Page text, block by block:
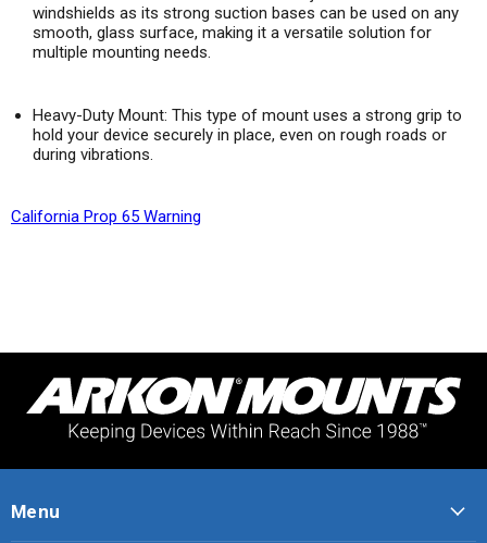
windshields as its strong suction bases can be used on any
smooth, glass surface, making it a versatile solution for
multiple mounting needs.
Heavy-Duty Mount: This type of mount uses a strong grip to
hold your device securely in place, even on rough roads or
during vibrations.
California Prop 65 Warning
Menu